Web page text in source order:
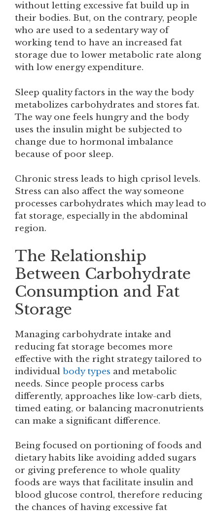
without letting excessive fat build up in
their bodies. But, on the contrary, people
who are used to a sedentary way of
working tend to have an increased fat
storage due to lower metabolic rate along
with low energy expenditure.
Sleep quality factors in the way the body
metabolizes carbohydrates and stores fat.
The way one feels hungry and the body
uses the insulin might be subjected to
change due to hormonal imbalance
because of poor sleep.
Chronic stress leads to high cprisol levels.
Stress can also affect the way someone
processes carbohydrates which may lead to
fat storage, especially in the abdominal
region.
The Relationship
Between Carbohydrate
Consumption and Fat
Storage
Managing carbohydrate intake and
reducing fat storage becomes more
effective with the right strategy tailored to
individual body types and metabolic
needs. Since people process carbs
differently, approaches like low-carb diets,
timed eating, or balancing macronutrients
can make a significant difference.
Being focused on portioning of foods and
dietary habits like avoiding added sugars
or giving preference to whole quality
foods are ways that facilitate insulin and
blood glucose control, therefore reducing
the chances of having excessive fat